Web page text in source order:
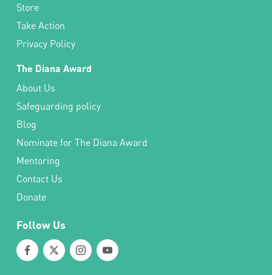
Store
Take Action
Privacy Policy
The Diana Award
About Us
Safeguarding policy
Blog
Nominate for The Diana Award
Mentoring
Contact Us
Donate
Follow Us